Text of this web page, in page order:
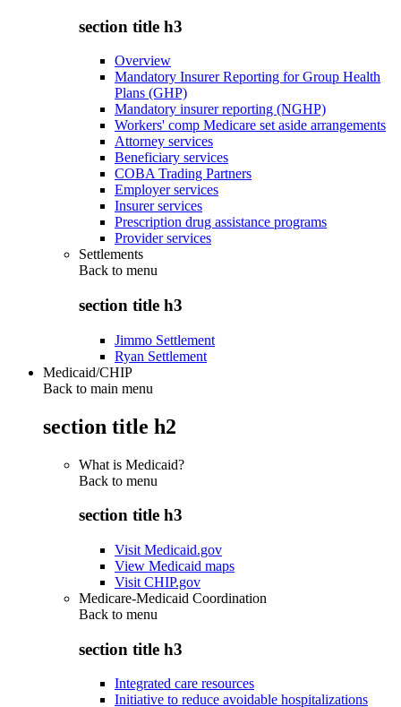
section title h3
Overview
Mandatory Insurer Reporting for Group Health
Plans (GHP)
Mandatory insurer reporting (NGHP)
Workers' comp Medicare set aside arrangements
Attorney services
Beneficiary services
COBA Trading Partners
Employer services
Insurer services
Prescription drug assistance programs
Provider services
Settlements
Back to menu
section title h3
Jimmo Settlement
Ryan Settlement
Medicaid/CHIP
Back to main menu
section title h2
What is Medicaid?
Back to menu
section title h3
Visit Medicaid.gov
View Medicaid maps
Visit CHIP.gov
Medicare-Medicaid Coordination
Back to menu
section title h3
Integrated care resources
Initiative to reduce avoidable hospitalizations